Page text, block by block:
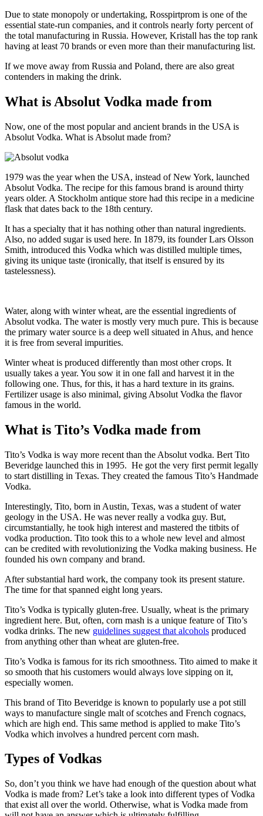
Due to state monopoly or undertaking, Rosspirtprom is one of the
essential state-run companies, and it controls nearly forty percent of
the total manufacturing in Russia. However, Kristall has the top rank
having at least 70 brands or even more than their manufacturing list.
If we move away from Russia and Poland, there are also great
contenders in making the drink.
What is Absolut Vodka made from
Now, one of the most popular and ancient brands in the USA is
Absolut Vodka. What is Absolut made from?
1979 was the year when the USA, instead of New York, launched
Absolut Vodka. The recipe for this famous brand is around thirty
years older. A Stockholm antique store had this recipe in a medicine
flask that dates back to the 18th century.
It has a specialty that it has nothing other than natural ingredients.
Also, no added sugar is used here. In 1879, its founder Lars Olsson
Smith, introduced this Vodka which was distilled multiple times,
giving its unique taste (ironically, that itself is ensured by its
tastelessness).
Water, along with winter wheat, are the essential ingredients of
Absolut vodka. The water is mostly very much pure. This is because
the primary water source is a deep well situated in Ahus, and hence
it is free from several impurities.
Winter wheat is produced differently than most other crops. It
usually takes a year. You sow it in one fall and harvest it in the
following one. Thus, for this, it has a hard texture in its grains.
Fertilizer usage is also minimal, giving Absolut Vodka the flavor
famous in the world.
What is Tito’s Vodka made from
Tito’s Vodka is way more recent than the Absolut vodka. Bert Tito
Beveridge launched this in 1995. He got the very first permit legally
to start distilling in Texas. They created the famous Tito’s Handmade
Vodka.
Interestingly, Tito, born in Austin, Texas, was a student of water
geology in the USA. He was never really a vodka guy. But,
circumstantially, he took high interest and mastered the titbits of
vodka production. Tito took this to a whole new level and almost
can be credited with revolutionizing the Vodka making business. He
founded his own company and brand.
After substantial hard work, the company took its present stature.
The time for that spanned eight long years.
Tito’s Vodka is typically gluten-free. Usually, wheat is the primary
ingredient here. But, often, corn mash is a unique feature of Tito’s
vodka drinks. The new guidelines suggest that alcohols produced
from anything other than wheat are gluten-free.
Tito’s Vodka is famous for its rich smoothness. Tito aimed to make it
so smooth that his customers would always love sipping on it,
especially women.
This brand of Tito Beveridge is known to popularly use a pot still
ways to manufacture single malt of scotches and French cognacs,
which are high end. This same method is applied to make Tito’s
Vodka which involves a hundred percent corn mash.
Types of Vodkas
So, don’t you think we have had enough of the question about what
Vodka is made from? Let’s take a look into different types of Vodka
that exist all over the world. Otherwise, what is Vodka made from